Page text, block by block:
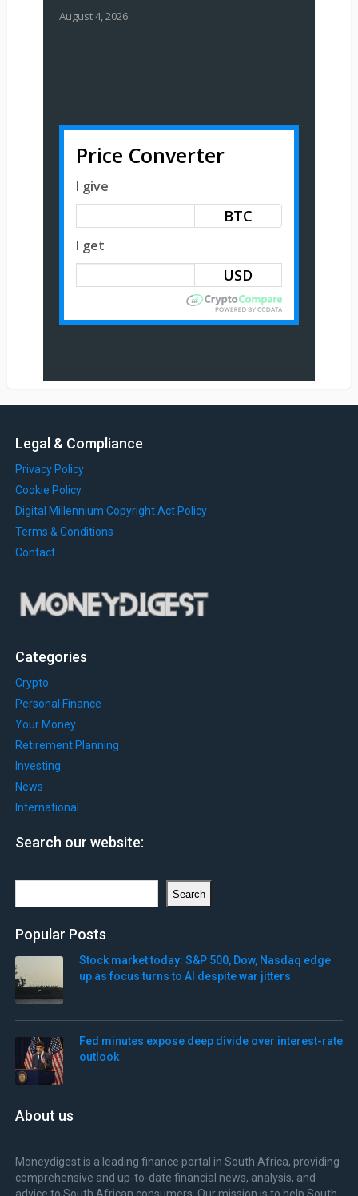
August 4, 2026
Price Converter
I give
BTC
I get
Legal & Compliance
Privacy Policy
Cookie Policy
Digital Millennium Copyright Act Policy
Terms & Conditions
Contact
Categories
Crypto
Personal Finance
Your Money
Retirement Planning
Investing
News
International
Search our website:
Search
Popular Posts
Stock market today: S&P 500, Dow, Nasdaq edge
up as focus turns to AI despite war jitters
Fed minutes expose deep divide over interest-rate
outlook
About us
Moneydigest is a leading finance portal in South Africa, providing
comprehensive and up-to-date financial news, analysis, and